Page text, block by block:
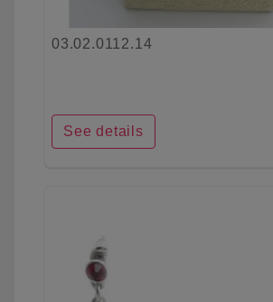
03.02.0112.14
See details